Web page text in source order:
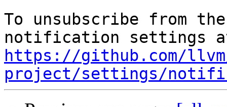
To unsubscribe from
https://github.com/
project/settings/